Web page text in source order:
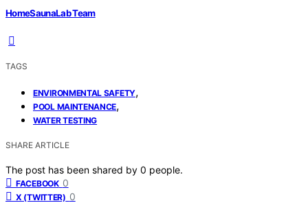
HomeSaunaLab Team
TAGS
ENVIRONMENTAL SAFETY,
POOL MAINTENANCE,
WATER TESTING
SHARE ARTICLE
The post has been shared by 0 people.
FACEBOOK 0
X (TWITTER) 0